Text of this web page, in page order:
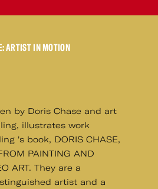
ARTIST IN MOTION
by Doris Chase and art
illustrates work
's book, DORIS CHASE,
PAINTING AND
ART. They are a
artist and a